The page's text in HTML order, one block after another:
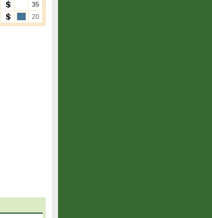
35
20